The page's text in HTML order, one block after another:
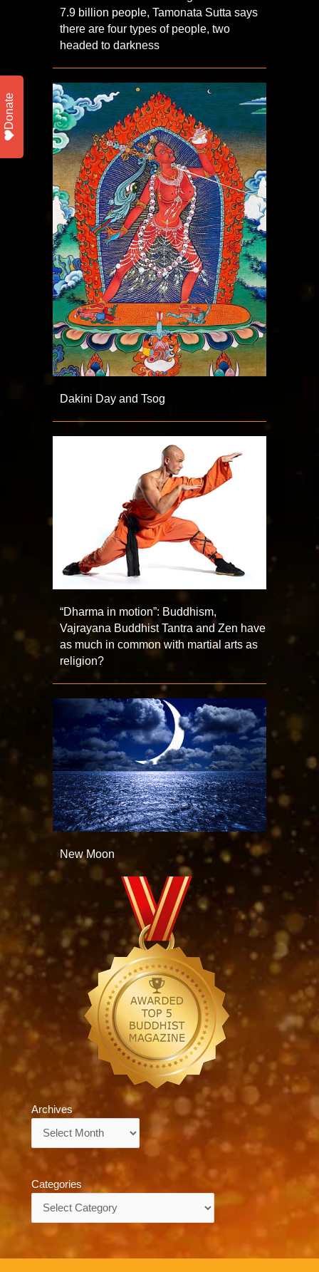
7.9 billion people, Tamonata Sutta says
there are four types of people, two
headed to darkness
Dakini Day and Tsog
“Dharma in motion”: Buddhism,
Vajrayana Buddhist Tantra and Zen have
as much in common with martial arts as
religion?
New Moon
Archives
Categories
Donate